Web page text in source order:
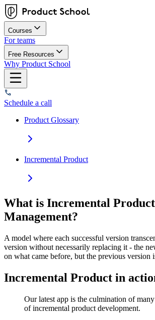
Courses
For teams
Free Resources
Why Product School
Schedule a call
Product Glossary
Incremental Product
What is Incremental
Management?
A model where each successful version
version without necessarily replacing it - the
on what came before, but the previous version
Incremental Product in
Our latest app is the culmination of
of incremental product development.